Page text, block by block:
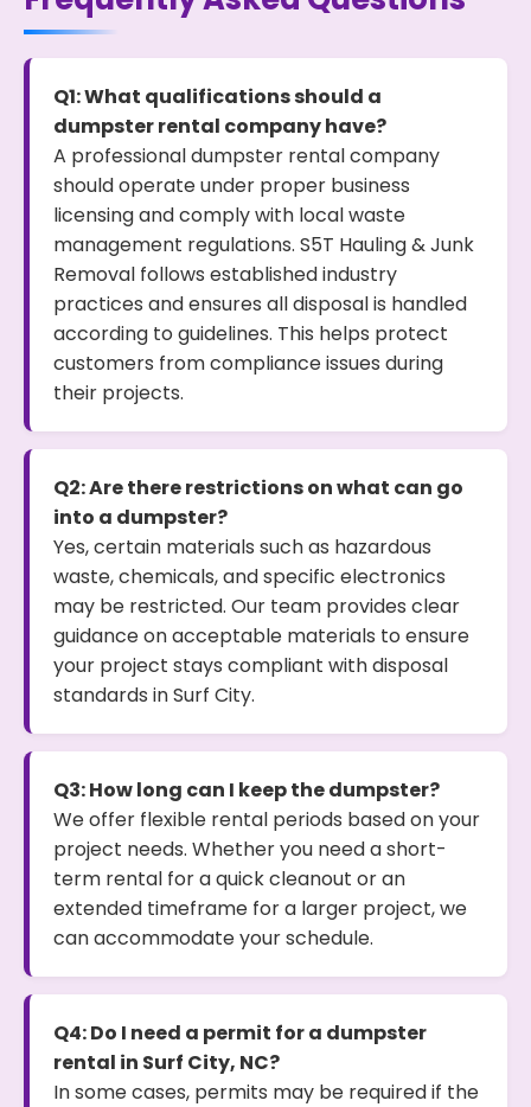
Q1: What qualifications should a
dumpster rental company have?
A professional dumpster rental company
should operate under proper business
licensing and comply with local waste
management regulations. S5T Hauling & Junk
Removal follows established industry
practices and ensures all disposal is handled
according to guidelines. This helps protect
customers from compliance issues during
their projects.
Q2: Are there restrictions on what can go
into a dumpster?
Yes, certain materials such as hazardous
waste, chemicals, and specific electronics
may be restricted. Our team provides clear
guidance on acceptable materials to ensure
your project stays compliant with disposal
standards in Surf City.
Q3: How long can I keep the dumpster?
We offer flexible rental periods based on your
project needs. Whether you need a short-
term rental for a quick cleanout or an
extended timeframe for a larger project, we
can accommodate your schedule.
Q4: Do I need a permit for a dumpster
rental in Surf City, NC?
In some cases, permits may be required if the